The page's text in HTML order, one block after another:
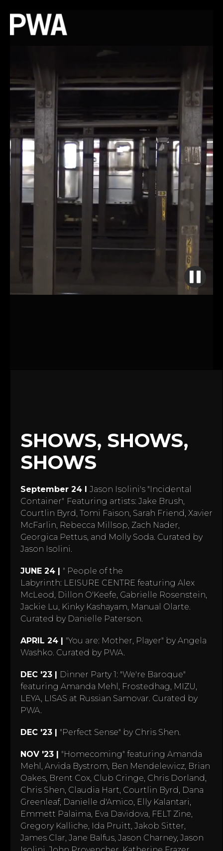
SHOWS, SHOWS,
SHOWS
September 24 I Jason Isolini's "Incidental
Container" Featuring artists: Jake Brush,
Courtlin Byrd, Tomi Faison, Sarah Friend, Xavier
McFarlin, Rebecca Millsop, Zach Nader,
Georgica Pettus, and Molly Soda. Curated by
Jason Isolini.
JUNE 24 | " People of the
Labyrinth: LEISURE CENTRE featuring Alex
McLeod, Dillon O'Keefe, Gabrielle Rosenstein,
Jackie Lu, Kinky Kashayam, Manual Olarte.
Curated by Danielle Paterson.
APRIL 24 | "You are: Mother, Player" by Angela
Washko. Curated by PWA.
DEC '23 |
Dinner Party 1: "We're Baroque"
featuring Amanda Mehl, Frostedhag, MIZU,
LEYA, LISAS at Russian Samovar. Curated by
PWA.
DEC '23 | "Perfect Sense" by Chris Shen.
NOV '23 | "Homecoming" featuring Amanda
Mehl, Arvida Bystrom, Ben Mendelewicz, Brian
Oakes, Brent Cox, Club Cringe, Chris Dorland,
Chris Shen, Claudia Hart, Courtlin Byrd, Dana
Greenleaf, Danielle d'Amico, Elly Kalantari,
Emmett Palaima, Eva Davidova, FELT Zine,
Gregory Kalliche, Ida Pruitt, Jakob Sitter,
James Clar, Jane Balfus, Jason Charney, Jason